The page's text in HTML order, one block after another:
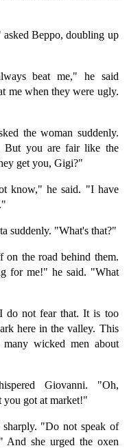
Beppo, doubling up
beat me," he said
me when they were ugly.
the woman suddenly.
But you are fair like the
get you, Gigi?"
know," he said. "I have
suddenly. "What's that?"
on the road behind them.
for me!" he said. "What
do not fear that. It is too
here in the valley. This
wicked men about
Giovanni. "Oh,
you got at market!"
"Do not speak of
she urged the oxen